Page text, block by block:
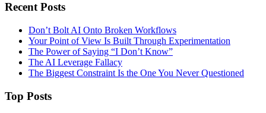
Recent Posts
Don’t Bolt AI Onto Broken Workflows
Your Point of View Is Built Through Experimentation
The Power of Saying “I Don’t Know”
The AI Leverage Fallacy
The Biggest Constraint Is the One You Never Questioned
Top Posts